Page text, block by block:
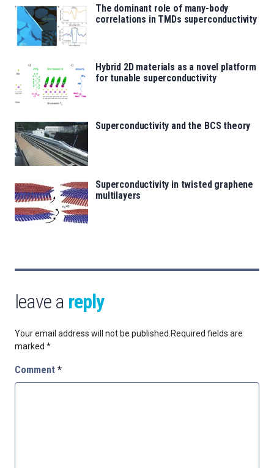
The dominant role of many-body
correlations in TMDs superconductivity
Hybrid 2D materials as a novel platform
for tunable superconductivity
Superconductivity and the BCS theory
Superconductivity in twisted graphene
multilayers
leave a reply
Your email address will not be published. Required fields are
marked *
Comment *